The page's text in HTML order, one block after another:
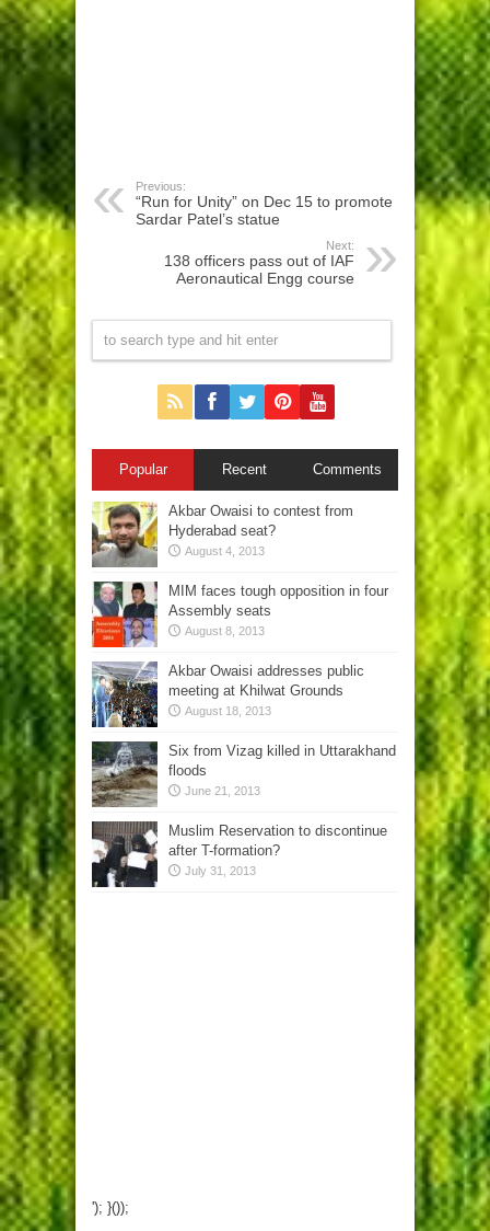
Previous:
“Run for Unity” on Dec 15 to promote
Sardar Patel’s statue
Next:
138 officers pass out of IAF
Aeronautical Engg course
Popular Recent Comments
Akbar Owaisi to contest from
Hyderabad seat?
August 4, 2013
MIM faces tough opposition in four
Assembly seats
August 8, 2013
Akbar Owaisi addresses public
meeting at Khilwat Grounds
August 18, 2013
Six from Vizag killed in Uttarakhand
floods
June 21, 2013
Muslim Reservation to discontinue
after T-formation?
July 31, 2013
'); }());